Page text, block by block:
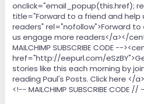
onclick="email_popup(this.href);
title="Forward to a friend and help
readers" rel="nofollow">Forward
us engage more readers</a></
MAILCHIMP SUBSCRIBE CODE --
href="http://eepurl.com/
stories like this each morning by
reading Paul's Posts. Click here </
<!-- MAILCHIMP SUBSCRIBE CODE //